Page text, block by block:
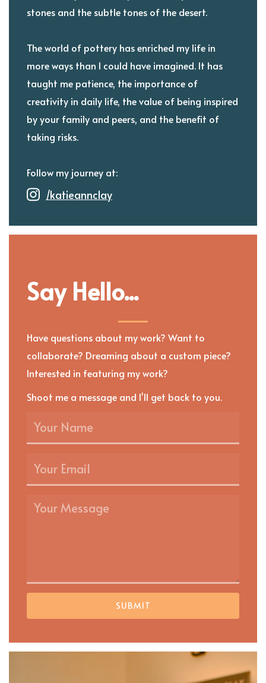
stones and the subtle tones of the desert.
The world of pottery has enriched my life in
more ways than I could have imagined. It has
taught me patience, the importance of
creativity in daily life, the value of being inspired
by your family and peers, and the benefit of
taking risks.
Follow my journey at:
/katieannclay
Say Hello...
Have questions about my work? Want to
collaborate? Dreaming about a custom piece?
Interested in featuring my work?
Shoot me a message and I'll get back to you.